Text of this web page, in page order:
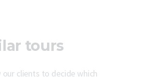
tours
our clients to decide which